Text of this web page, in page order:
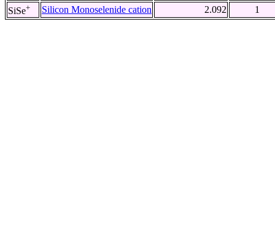
SiSe+ Silicon Monoselenide cation 2.092 1